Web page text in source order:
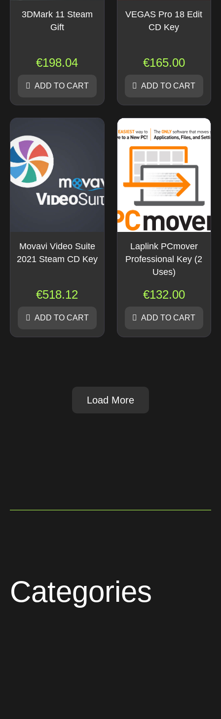
3DMark 11 Steam
Gift
€198.04
ADD TO CART
VEGAS Pro 18 Edit
CD Key
€165.00
ADD TO CART
Movavi Video Suite
2021 Steam CD Key
€518.12
ADD TO CART
Laplink PCmover
Professional Key (2
Uses)
€132.00
ADD TO CART
Load More
Categories